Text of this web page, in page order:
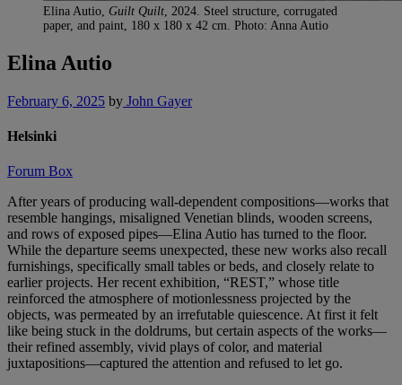
Elina Autio, Guilt Quilt, 2024. Steel structure, corrugated
paper, and paint, 180 x 180 x 42 cm. Photo: Anna Autio
Elina Autio
February 6, 2025 by John Gayer
Helsinki
Forum Box
After years of producing wall-dependent compositions—works that
resemble hangings, misaligned Venetian blinds, wooden screens,
and rows of exposed pipes—Elina Autio has turned to the floor.
While the departure seems unexpected, these new works also recall
furnishings, specifically small tables or beds, and closely relate to
earlier projects. Her recent exhibition, “REST,” whose title
reinforced the atmosphere of motionlessness projected by the
objects, was permeated by an irrefutable quiescence. At first it felt
like being stuck in the doldrums, but certain aspects of the works—
their refined assembly, vivid plays of color, and material
juxtapositions—captured the attention and refused to let go.